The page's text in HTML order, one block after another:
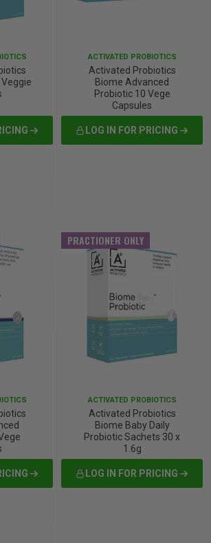
& Supplements
ACTIVATED PROBIOTICS
Activated Probiotics
Biome Advanced
Probiotic 10 Vege
Capsules
LOG IN FOR PRICING
PRACTIONER ONLY
ACTIVATED PROBIOTICS
Activated Probiotics
Biome Baby Daily
Probiotic Sachets 30 x
1.6g
LOG IN FOR PRICING